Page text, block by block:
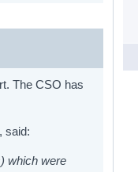
The CSO has
said:
which were